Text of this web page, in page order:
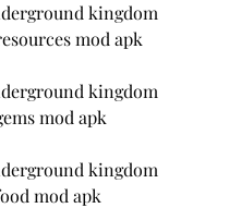
kingdom
mod apk
kingdom
mod apk
kingdom
mod apk